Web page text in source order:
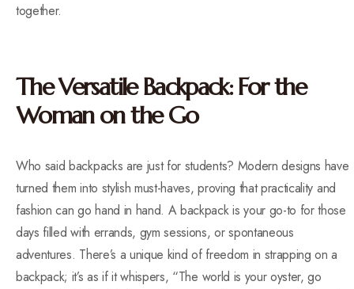
together.
The Versatile Backpack: For the
Woman on the Go
Who said backpacks are just for students? Modern designs have
turned them into stylish must-haves, proving that practicality and
fashion can go hand in hand. A backpack is your go-to for those
days filled with errands, gym sessions, or spontaneous
adventures. There’s a unique kind of freedom in strapping on a
backpack; it’s as if it whispers, “The world is your oyster, go